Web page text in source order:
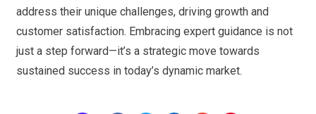
address their unique challenges, driving growth and
customer satisfaction. Embracing expert guidance is not
just a step forward—it’s a strategic move towards
sustained success in today’s dynamic market.